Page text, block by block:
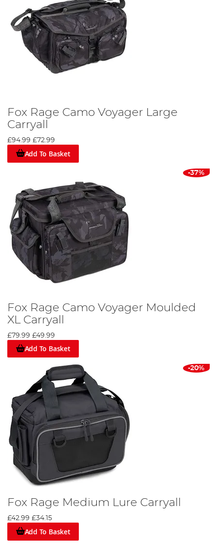
Fox Rage Camo Voyager Large
Carryall
£94.99 £72.99
Add To Basket
-37%
Fox Rage Camo Voyager Moulded
XL Carryall
£79.99 £49.99
Add To Basket
-20%
Fox Rage Medium Lure Carryall
£42.99 £34.15
Add To Basket